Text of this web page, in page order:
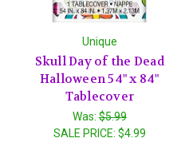
Unique
Skull Day of the Dead
Halloween 54" x 84"
Tablecover
Was:$5.99
SALE PRICE: $4.99